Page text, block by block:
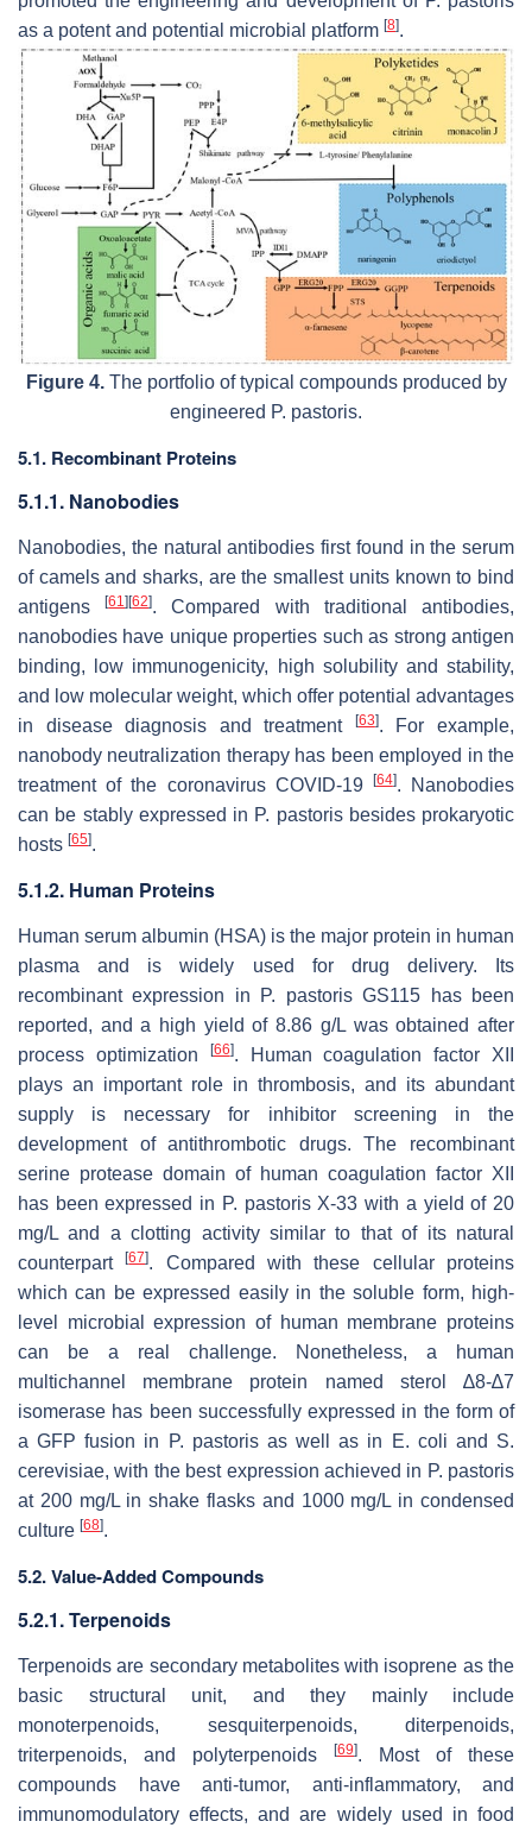
as a potent and potential microbial platform [8].
Figure 4.The portfolio of typical compounds produced by
engineered P. pastoris.
5.1. Recombinant Proteins
5.1.1. Nanobodies
Nanobodies, the natural antibodies first found in the serum
of camels and sharks, are the smallest units known to bind
antigens[61][62]. Compared with traditional antibodies,
nanobodies have unique properties such as strong antigen
binding, low immunogenicity, high solubility and stability,
and low molecular weight, which offer potential advantages
in disease diagnosis and treatment
[63]. For example,
nanobody neutralization therapy has been employed in the
treatment of the coronavirus COVID-19 [64]. Nanobodies
can be stably expressed in P. pastorisbesides prokaryotic
hosts [65].
5.1.2. Human Proteins
Human serum albumin (HSA) is the major protein in human
plasma and is widely used for drug delivery. Its
recombinant expression in
P. pastorisGS115 has been
reported, and a high yield of 8.86 g/L was obtained after
process optimization
[66]. Human coagulation factor XII
plays an important role in thrombosis, and its abundant
supply is necessary for inhibitor screening in the
development of antithrombotic drugs. The recombinant
serine protease domain of human coagulation factor XII
has been expressed in P. pastorisX-33 with a yield of 20
mg/L and a clotting activity similar to that of its natural
counterpart[67]. Compared with these cellular proteins
which can be expressed easily in the soluble form, high-
level microbial expression of human membrane proteins
can be a real challenge. Nonetheless, a human
multichannel membrane protein named sterol ∆8-∆7
isomerase has been successfully expressed in the form of
a GFP fusion in
P. pastorisas well as in E. coli and S.
cerevisiae, with the best expression achieved in P. pastoris
at 200 mg/L in shake flasks and 1000 mg/L in condensed
culture [68].
5.2. Value-Added Compounds
5.2.1. Terpenoids
Terpenoids are secondary metabolites with isoprene as the
basic structural unit, and they mainly include
monoterpenoids, sesquiterpenoids, diterpenoids,
triterpenoids, and polyterpenoids
[69]. Most of these
compounds have anti-tumor, anti-inflammatory, and
immunomodulatory effects, and are widely used in food